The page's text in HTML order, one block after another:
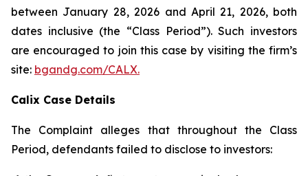
between January 28, 2026 and April 21, 2026, both
dates inclusive (the “Class Period”). Such investors
are encouraged to join this case by visiting the firm’s
site: bgandg.com/CALX.
Calix Case Details
The Complaint alleges that throughout the Class
Period, defendants failed to disclose to investors: